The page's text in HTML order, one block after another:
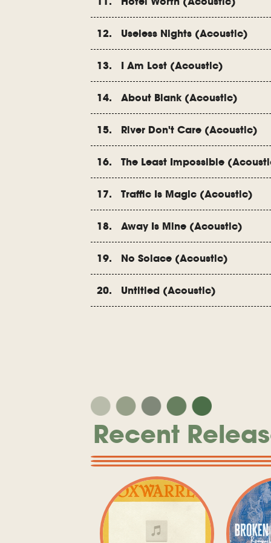
12. Useless Nights (Acoustic)
13. I Am Lost (Acoustic)
14. About Blank (Acoustic)
15. River Don't Care (Acoustic)
16. The Least Impossible
17. Traffic Is Magic (Acoustic)
18. Away Is Mine (Acoustic)
19. No Solace (Acoustic)
20. Untitled (Acoustic)
Recent